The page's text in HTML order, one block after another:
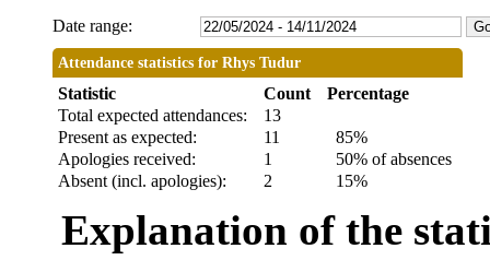
Date range:
Attendance statistics for Rhys Tudur
Statistic Count
Percentage
Total expected attendances:
13
Present as expected:
11
85%
Apologies received:
1
50% of absences
Absent (incl. apologies):
2 15%
Explanation of the